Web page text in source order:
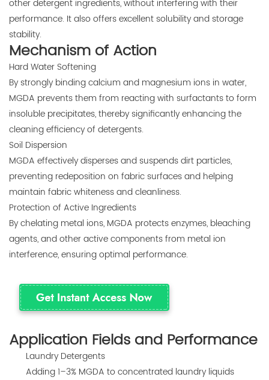
other detergent ingredients, without interfering with their
performance. It also offers excellent solubility and storage
stability.
Mechanism of Action
Hard Water Softening
By strongly binding calcium and magnesium ions in water,
MGDA prevents them from reacting with surfactants to form
insoluble precipitates, thereby significantly enhancing the
cleaning efficiency of detergents.
Soil Dispersion
MGDA effectively disperses and suspends dirt particles,
preventing redeposition on fabric surfaces and helping
maintain fabric whiteness and cleanliness.
Protection of Active Ingredients
By chelating metal ions, MGDA protects enzymes, bleaching
agents, and other active components from metal ion
interference, ensuring optimal performance.
Application Fields and Performance
Laundry Detergents
Adding 1–3% MGDA to concentrated laundry liquids